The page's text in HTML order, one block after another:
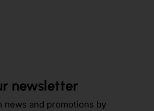
newsletter
news and promotions by